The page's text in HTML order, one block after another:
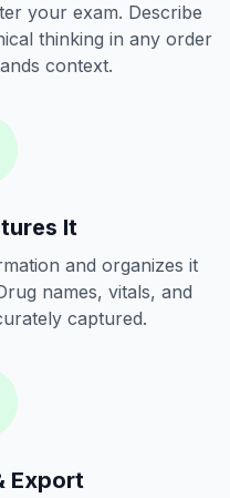
your exam. Describe
thinking in any order
context.
It
and organizes it
names, vitals, and
captured.
Export